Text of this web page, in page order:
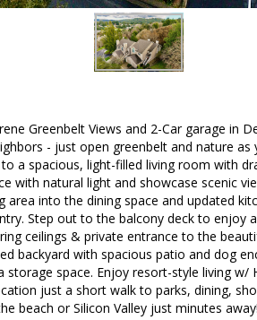
Greenbelt Views and 2-Car garage in
- just open greenbelt and nature as
a spacious, light-filled living room with
with natural light and showcase scenic
into the dining space and updated
Step out to the balcony deck to enjoy
ceilings & private entrance to the
backyard with spacious patio and dog
space. Enjoy resort-style living w/
just a short walk to parks, dining,
beach or Silicon Valley just minutes away!